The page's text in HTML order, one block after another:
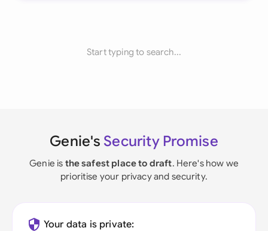
Start typing to search...
Genie's Security Promise
Genie is the safest place to draft. Here's how we
prioritise your privacy and security.
Your data is private: